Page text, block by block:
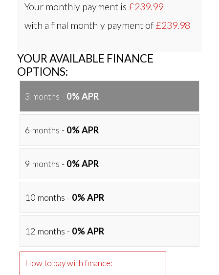
Your monthly payment is £239.99
with a final monthly payment of£239.98
YOUR AVAILABLE FINANCE
OPTIONS:
3 months - 0% APR
6 months - 0% APR
9 months - 0% APR
10 months - 0% APR
12 months - 0% APR
How to pay with finance: